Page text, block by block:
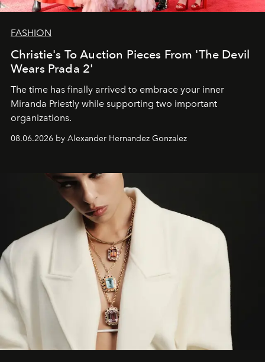
FASHION
Christie's To Auction Pieces From 'The Devil
Wears Prada 2'
The time has finally arrived to embrace your inner
Miranda Priestly while supporting two important
organizations.
08.06.2026 by Alexander Hernandez Gonzalez